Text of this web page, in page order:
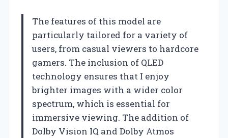
The features of this model are
particularly tailored for a variety of
users, from casual viewers to hardcore
gamers. The inclusion of QLED
technology ensures that I enjoy
brighter images with a wider color
spectrum, which is essential for
immersive viewing. The addition of
Dolby Vision IQ and Dolby Atmos